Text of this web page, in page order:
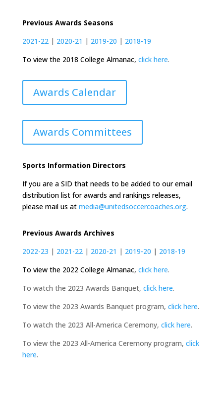
Previous Awards Seasons
2021-22| 2020-21 | 2019-20 | 2018-19
To view the 2018 College Almanac, click here.
Awards Calendar
Awards Committees
Sports Information Directors
If you are a SID that needs to be added to our email
distribution list for awards and rankings releases,
please mail us at media@unitedsoccercoaches.org.
Previous Awards Archives
2022-23 | 2021-22| 2020-21 | 2019-20 | 2018-19
To view the 2022 College Almanac, click here.
To watch the 2023 Awards Banquet, click here.
To view the 2023 Awards Banquet program, click here.
To watch the 2023 All-America Ceremony, click here.
To view the 2023 All-America Ceremony program, click
here.